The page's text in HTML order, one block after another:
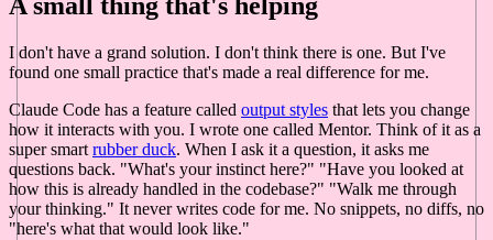
A small thing that's helping
I don't have a grand solution. I don't think there is one. But I've
found one small practice that's made a real difference for me.
Claude Code has a feature called output styles that lets you change
how it interacts with you. I wrote one called Mentor. Think of it as a
super smart rubber duck. When I ask it a question, it asks me
questions back. "What's your instinct here?" "Have you looked at
how this is already handled in the codebase?" "Walk me through
your thinking." It never writes code for me. No snippets, no diffs, no
"here's what that would look like."